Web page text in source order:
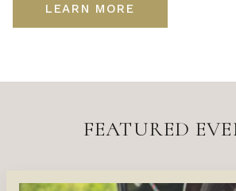
LEARN MORE
FEATURED